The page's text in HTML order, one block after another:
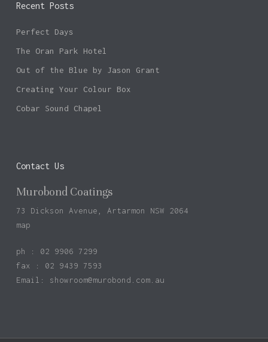
Recent Posts
Perfect Days
The Oran Park Hotel
Out of the Blue by Jason Grant
Creating Your Colour Box
Cobar Sound Chapel
Contact Us
Murobond Coatings
73 Dickson Avenue, Artarmon NSW 2064
map
ph : 02 9906 7299
fax : 02 9439 7593
Email: showroom@murobond.com.au